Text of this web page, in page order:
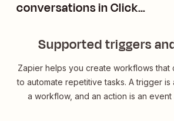
conversations in Click
Supported triggers
Zapier helps you create workflows that
to automate repetitive tasks. A trigger is
a workflow, and an action is an